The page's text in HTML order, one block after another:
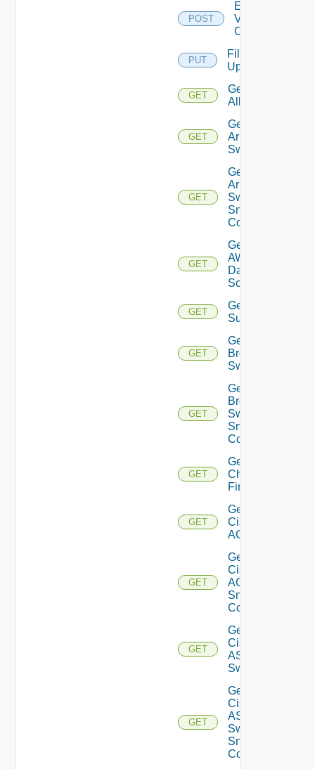
POST
Enable
Velo
Cloud
PUT
File
Upload
GET
Get
All
GET
Get
Arista
Switch
GET
Get
Arista
Switch
Snmp
Config
GET
Get
AWS
Data
Source
GET
Get Azure
Subscriptions
GET
Get
Brocade
Switch
GET
Get
Brocade
Switch
Snmp
Config
GET
Get
Checkpoint
Firewall
GET
Get
Cisco
ACI
GET
Get
Cisco
ACI
Snmp
Config
GET
Get
Cisco
ASRXR
Switch
GET
Get
Cisco
ASRXR
Switch
Snmp
Config